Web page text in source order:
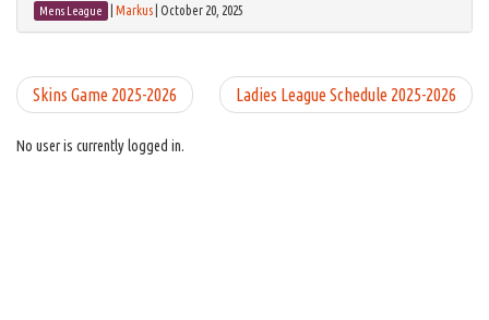
Mens League Markus October 20, 2025
Ladies League Schedule 2025-2026
Skins Game 2025-2026
No user is currently logged in.